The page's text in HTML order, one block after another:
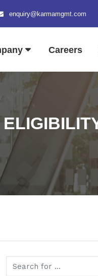
enquiry@karmamgmt.com
Careers